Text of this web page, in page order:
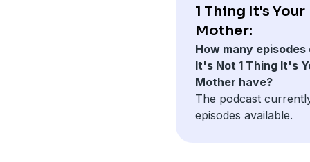
1 Thing It's Your
Mother:
How many episodes
It's Not 1 Thing It's
Mother have?
The podcast
episodes available.